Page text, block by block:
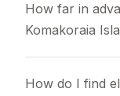
How far in
Komakoraia
How do I find